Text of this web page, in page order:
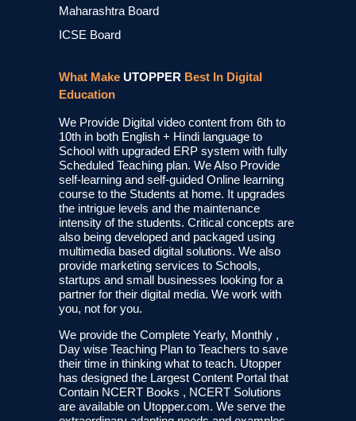
Maharashtra Board
ICSE Board
What Make UTOPPER Best In Digital
Education
We Provide Digital video content from 6th to
10th in both English + Hindi language to
School with upgraded ERP system with fully
Scheduled Teaching plan. We Also Provide
self-learning and self-guided Online learning
course to the Students at home. It upgrades
the intrigue levels and the maintenance
intensity of the students. Critical concepts are
also being developed and packaged using
multimedia based digital solutions. We also
provide marketing services to Schools,
startups and small businesses looking for a
partner for their digital media. We work with
you, not for you.
We provide the Complete Yearly, Monthly ,
Day wise Teaching Plan to Teachers to save
their time in thinking what to teach. Utopper
has designed the Largest Content Portal that
Contain NCERT Books , NCERT Solutions
are available on Utopper.com. We serve the